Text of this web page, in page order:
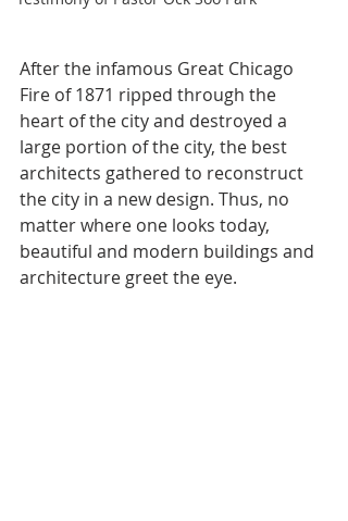
After the infamous Great Chicago
Fire of 1871 ripped through the
heart of the city and destroyed a
large portion of the city, the best
architects gathered to reconstruct
the city in a new design. Thus, no
matter where one looks today,
beautiful and modern buildings and
architecture greet the eye.